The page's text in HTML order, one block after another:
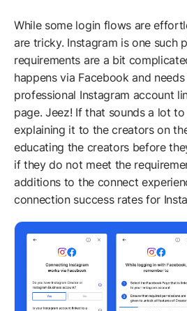
While some login flows are
are tricky. Instagram is one such
requirements are a bit
happens via Facebook and
professional Instagram account
page. Jeez! If that sounds a lot
explaining it to the creators on
educating the creators before
if they do not meet the
additions to the connect
connection success rates for